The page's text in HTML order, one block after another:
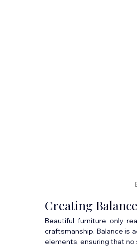
Creating
Beautiful furniture only
craftsmanship. Balance is
elements, ensuring that